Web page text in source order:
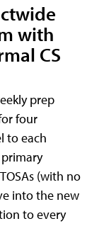
with
CS
prep
four
to each
(with no
into the new
to every